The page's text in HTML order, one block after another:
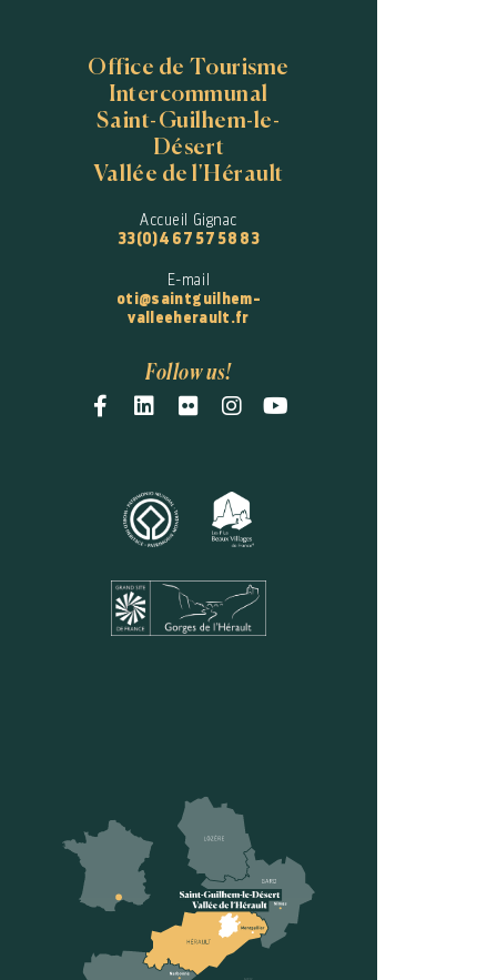
Office de Tourisme
Intercommunal
Saint-Guilhem-le-
Désert
Vallée de l'Hérault
Accueil Gignac
33(0)4 67 57 58 83
E-mail
oti@saintguilhem-
valleeherault.fr
Follow us!